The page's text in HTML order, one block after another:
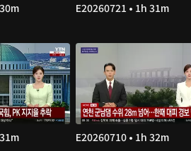
E20260721 • 1h 31m
E20260710 • 1h 32m